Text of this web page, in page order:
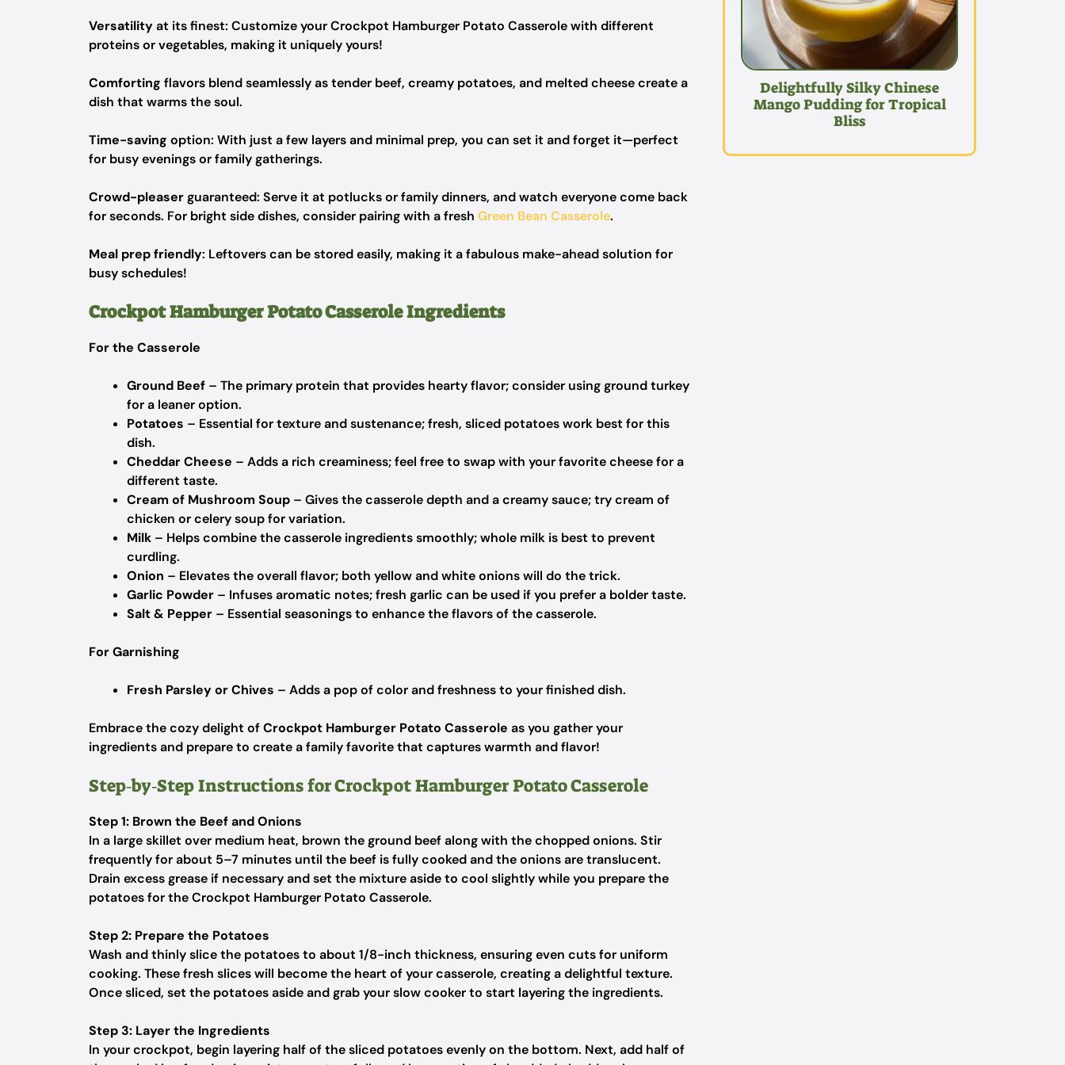
Versatilityat its finest: Customize your Crockpot Hamburger Potato Casserole with different
proteins or vegetables, making it uniquely yours!
Comforting flavors blend seamlessly as tender beef, creamy potatoes, and melted cheese create a
dish that warms the soul.
Time-saving option: With just a few layers and minimal prep, you can set it and forget it—perfect
for busy evenings or family gatherings.
Crowd-pleaserguaranteed: Serve it at potlucks or family dinners, and watch everyone come back
for seconds. For bright side dishes, consider pairing with a fresh Green Bean Casserole.
Meal prep friendly: Leftovers can be stored easily, making it a fabulous make-ahead solution for
busy schedules!
Crockpot Hamburger Potato Casserole Ingredients
For the Casserole
Ground Beef – The primary protein that provides hearty flavor; consider using ground turkey
for a leaner option.
Potatoes – Essential for texture and sustenance; fresh, sliced potatoes work best for this
dish.
Cheddar Cheese – Adds a rich creaminess; feel free to swap with your favorite cheese for a
different taste.
Cream of Mushroom Soup – Gives the casserole depth and a creamy sauce; try cream of
chicken or celery soup for variation.
Milk – Helps combine the casserole ingredients smoothly; whole milk is best to prevent
curdling.
Onion – Elevates the overall flavor; both yellow and white onions will do the trick.
Garlic Powder – Infuses aromatic notes; fresh garlic can be used if you prefer a bolder taste.
Salt & Pepper – Essential seasonings to enhance the flavors of the casserole.
For Garnishing
Fresh Parsley or Chives – Adds a pop of color and freshness to your finished dish.
Embrace the cozy delight ofCrockpot Hamburger Potato Casserole as you gather your
ingredients and prepare to create a family favorite that captures warmth and flavor!
Step‑by‑Step Instructions for Crockpot Hamburger Potato Casserole
Step 1: Brown the Beef and Onions
In a large skillet over medium heat, brown the ground beef along with the chopped onions. Stir
frequently for about 5–7 minutes until the beef is fully cooked and the onions are translucent.
Drain excess grease if necessary and set the mixture aside to cool slightly while you prepare the
potatoes for the Crockpot Hamburger Potato Casserole.
Step 2: Prepare the Potatoes
Wash and thinly slice the potatoes to about 1/8-inch thickness, ensuring even cuts for uniform
cooking. These fresh slices will become the heart of your casserole, creating a delightful texture.
Once sliced, set the potatoes aside and grab your slow cooker to start layering the ingredients.
Step 3: Layer the Ingredients
In your crockpot, begin layering half of the sliced potatoes evenly on the bottom. Next, add half of
Delightfully Silky Chinese
Mango Pudding for Tropical
Bliss